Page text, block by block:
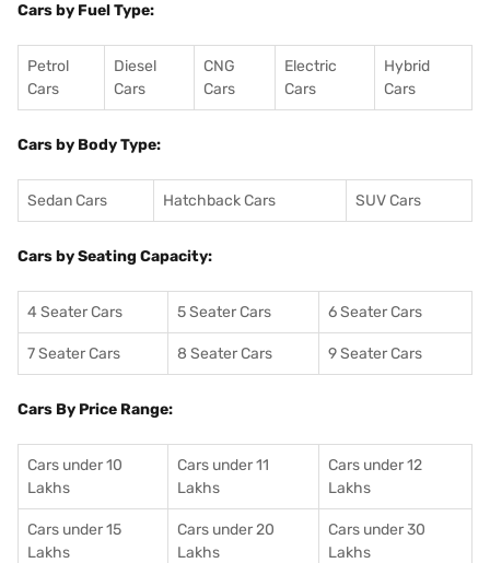
Cars by Fuel Type:
Petrol
Cars
Diesel
Cars
CNG
Cars
Electric
Cars
Hybrid
Cars
Cars by Body Type:
Sedan Cars Hatchback Cars SUV Cars
Cars by Seating Capacity:
4 Seater Cars 5 Seater Cars 6 Seater Cars
7 Seater Cars 8 Seater Cars 9 Seater Cars
Cars By Price Range:
Cars under 10
Lakhs
Cars under 11
Lakhs
Cars under 12
Lakhs
Cars under 15
Lakhs
Cars under 20
Lakhs
Cars under 30
Lakhs